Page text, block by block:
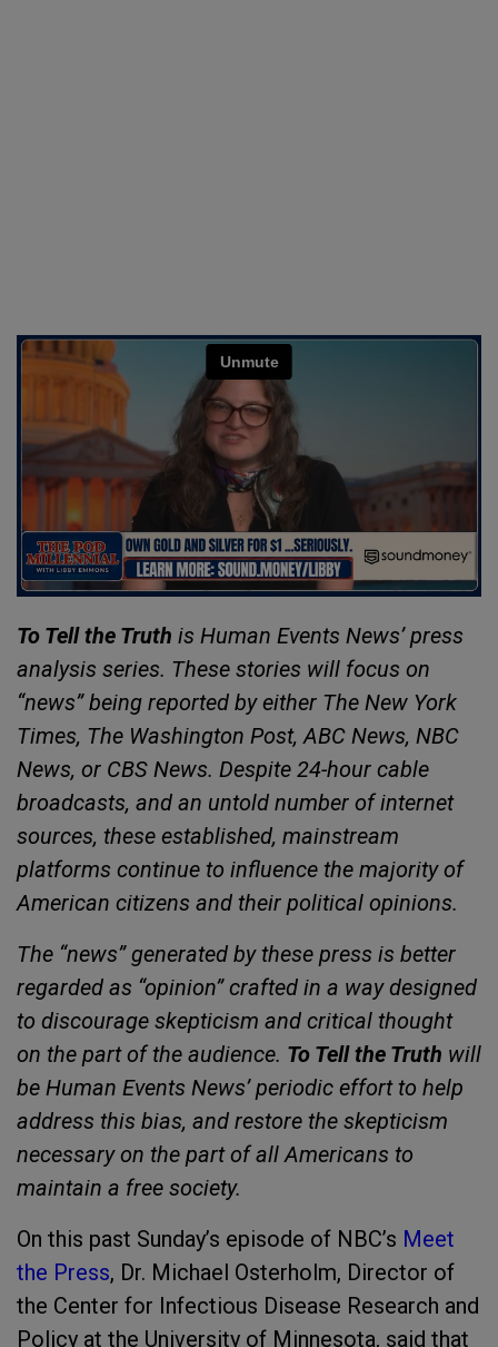
To Tell the Truth is Human Events News’ press
analysis series. These stories will focus on
“news” being reported by either The New York
Times, The Washington Post, ABC News, NBC
News, or CBS News. Despite 24-hour cable
broadcasts, and an untold number of internet
sources, these established, mainstream
platforms continue to influence the majority of
American citizens and their political opinions.
The “news” generated by these press is better
regarded as “opinion” crafted in a way designed
to discourage skepticism and critical thought
on the part of the audience. To Tell the Truth will
be Human Events News’ periodic effort to help
address this bias, and restore the skepticism
necessary on the part of all Americans to
maintain a free society.
On this past Sunday’s episode of NBC’s Meet
the Press, Dr. Michael Osterholm, Director of
the Center for Infectious Disease Research and
Policy at the University of Minnesota, said that